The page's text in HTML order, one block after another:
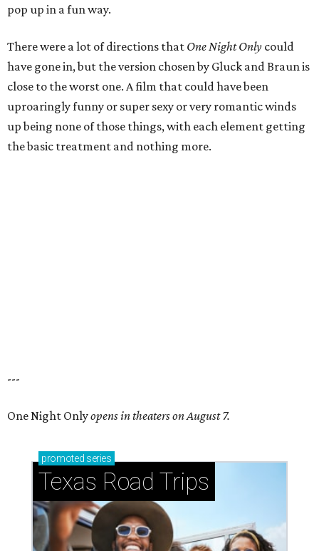
pop up in a fun way.
There were a lot of directions that One Night Only could
have gone in, but the version chosen by Gluck and Braun is
close to the worst one. A film that could have been
uproaringly funny or super sexy or very romantic winds
up being none of those things, with each element getting
the basic treatment and nothing more.
---
One Night Onlyopens in theaters on August 7.
promoted series
Texas Road Trips